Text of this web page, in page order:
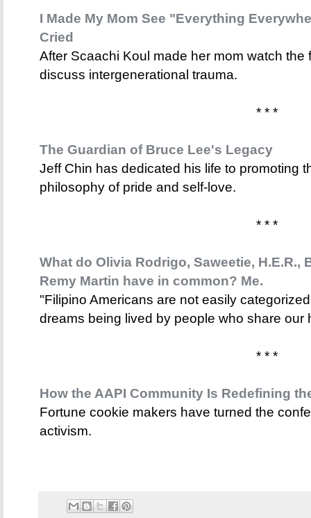
I Made My Mom See "Everything
Cried
After Scaachi Koul made her mom watch the
discuss intergenerational trauma.
* * *
The Guardian of Bruce Lee's Legacy
Jeff Chin has dedicated his life to promoting
philosophy of pride and self-love.
* * *
What do Olivia Rodrigo, Saweetie, H.E.R.,
Remy Martin have in common? Me.
"Filipino Americans are not easily
dreams being lived by people who share our
* * *
How the AAPI Community Is Redefining
Fortune cookie makers have turned the
activism.